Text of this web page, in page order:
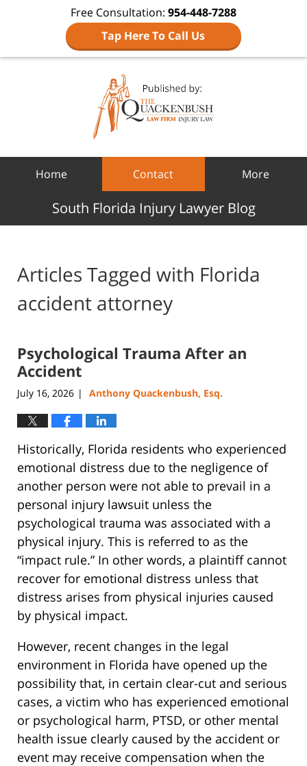
Free Consultation: 954-448-7288
Tap Here To Call Us
Home Contact More
South Florida Injury Lawyer Blog
Articles Tagged with Florida
accident attorney
Psychological Trauma After an
Accident
July 16, 2026 | Anthony Quackenbush, Esq.
Historically, Florida residents who experienced
emotional distress due to the negligence of
another person were not able to prevail in a
personal injury lawsuit unless the
psychological trauma was associated with a
physical injury. This is referred to as the
“impact rule.” In other words, a plaintiff cannot
recover for emotional distress unless that
distress arises from physical injuries caused
by physical impact.
However, recent changes in the legal
environment in Florida have opened up the
possibility that, in certain clear-cut and serious
cases, a victim who has experienced emotional
or psychological harm, PTSD, or other mental
health issue clearly caused by the accident or
event may receive compensation when the